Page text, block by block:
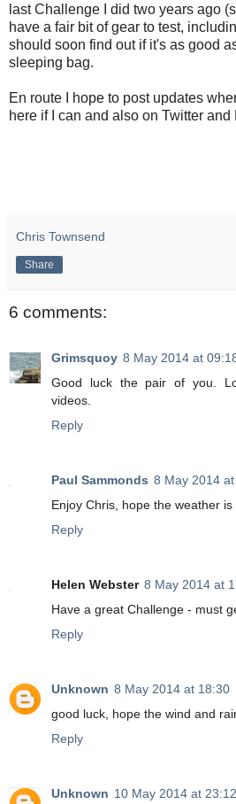
last Challenge I did two years ago
have a fair bit of gear to test,
should soon find out if it's as good
sleeping bag.
En route I hope to post updates
here if I can and also on Twitter and
Chris Townsend
Share
6 comments:
Grimsquoy 8 May 2014 at
Good luck the pair of you.
videos.
Reply
Paul Sammonds 8 May 2014
Enjoy Chris, hope the weather is
Reply
Helen Webster 8 May 2014 at
Have a great Challenge - must
Reply
Unknown 8 May 2014 at 18:30
good luck, hope the wind and
Reply
Unknown 10 May 2014 at 23:12